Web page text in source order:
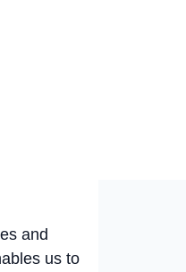
and
us to